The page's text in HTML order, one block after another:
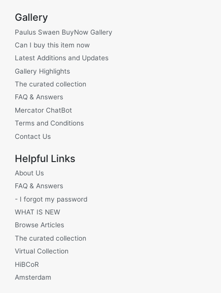
Gallery
Paulus Swaen BuyNow Gallery
Can I buy this item now
Latest Additions and Updates
Gallery Highlights
The curated collection
FAQ & Answers
Mercator ChatBot
Terms and Conditions
Contact Us
Helpful Links
About Us
FAQ & Answers
- I forgot my password
WHAT IS NEW
Browse Articles
The curated collection
Virtual Collection
HiBCoR
Amsterdam